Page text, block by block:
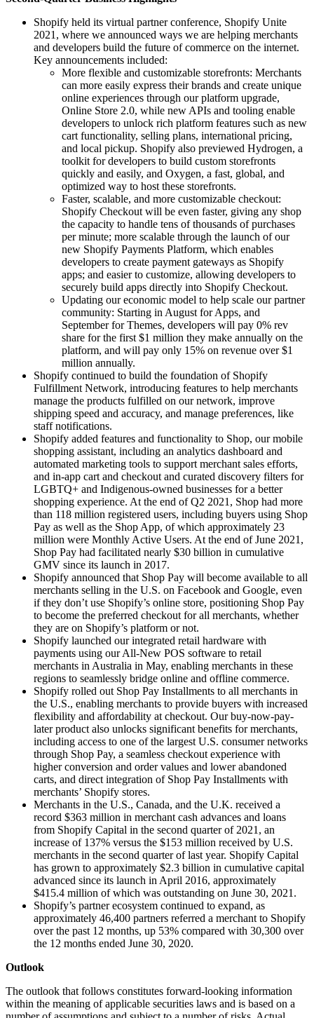
Shopify held its virtual partner conference, Shopify Unite
2021, where we announced ways we are helping merchants
and developers build the future of commerce on the internet.
Key announcements included:
More flexible and customizable storefronts: Merchants
can more easily express their brands and create unique
online experiences through our platform upgrade,
Online Store 2.0, while new APIs and tooling enable
developers to unlock rich platform features such as new
cart functionality, selling plans, international pricing,
and local pickup. Shopify also previewed Hydrogen, a
toolkit for developers to build custom storefronts
quickly and easily, and Oxygen, a fast, global, and
optimized way to host these storefronts.
Faster, scalable, and more customizable checkout:
Shopify Checkout will be even faster, giving any shop
the capacity to handle tens of thousands of purchases
per minute; more scalable through the launch of our
new Shopify Payments Platform, which enables
developers to create payment gateways as Shopify
apps; and easier to customize, allowing developers to
securely build apps directly into Shopify Checkout.
Updating our economic model to help scale our partner
community: Starting in August for Apps, and
September for Themes, developers will pay 0% rev
share for the first $1 million they make annually on the
platform, and will pay only 15% on revenue over $1
million annually.
Shopify continued to build the foundation of Shopify
Fulfillment Network, introducing features to help merchants
manage the products fulfilled on our network, improve
shipping speed and accuracy, and manage preferences, like
staff notifications.
Shopify added features and functionality to Shop, our mobile
shopping assistant, including an analytics dashboard and
automated marketing tools to support merchant sales efforts,
and in-app cart and checkout and curated discovery filters for
LGBTQ+ and Indigenous-owned businesses for a better
shopping experience. At the end of Q2 2021, Shop had more
than 118 million registered users, including buyers using Shop
Pay as well as the Shop App, of which approximately 23
million were Monthly Active Users. At the end of June 2021,
Shop Pay had facilitated nearly $30 billion in cumulative
GMV since its launch in 2017.
Shopify announced that Shop Pay will become available to all
merchants selling in the U.S. on Facebook and Google, even
if they don’t use Shopify’s online store, positioning Shop Pay
to become the preferred checkout for all merchants, whether
they are on Shopify’s platform or not.
Shopify launched our integrated retail hardware with
payments using our All-New POS software to retail
merchants in Australia in May, enabling merchants in these
regions to seamlessly bridge online and offline commerce.
Shopify rolled out Shop Pay Installments to all merchants in
the U.S., enabling merchants to provide buyers with increased
flexibility and affordability at checkout. Our buy-now-pay-
later product also unlocks significant benefits for merchants,
including access to one of the largest U.S. consumer networks
through Shop Pay, a seamless checkout experience with
higher conversion and order values and lower abandoned
carts, and direct integration of Shop Pay Installments with
merchants’ Shopify stores.
Merchants in the U.S., Canada, and the U.K. received a
record $363 million in merchant cash advances and loans
from Shopify Capital in the second quarter of 2021, an
increase of 137% versus the $153 million received by U.S.
merchants in the second quarter of last year. Shopify Capital
has grown to approximately $2.3 billion in cumulative capital
advanced since its launch in April 2016, approximately
$415.4 million of which was outstanding on June 30, 2021.
Shopify’s partner ecosystem continued to expand, as
approximately 46,400 partners referred a merchant to Shopify
over the past 12 months, up 53% compared with 30,300 over
the 12 months ended June 30, 2020.
Outlook
The outlook that follows constitutes forward-looking information
within the meaning of applicable securities laws and is based on a